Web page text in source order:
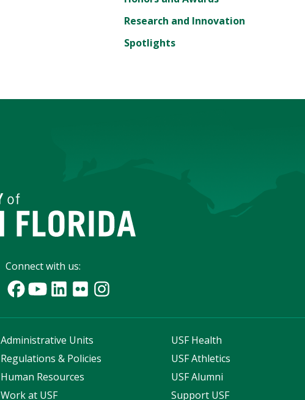
Research and Innovation
Spotlights
Connect with us:
Administrative Units
Regulations & Policies
Human Resources
Work at USF
USF Health
USF Athletics
USF Alumni
Support USF